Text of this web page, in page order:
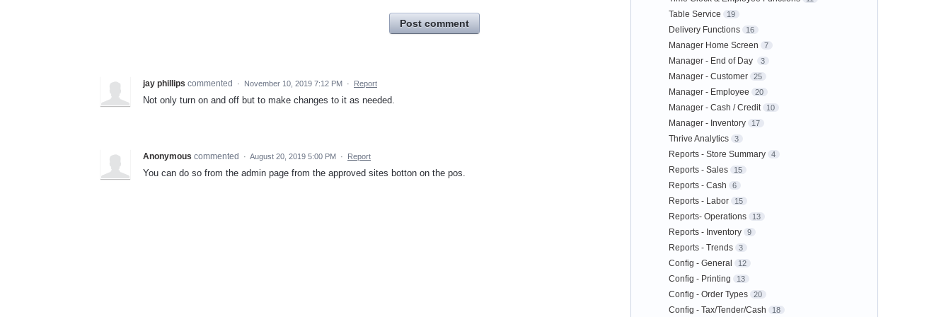
Post comment
jay phillips commented · November 10, 2019 7:12 PM · Report
Not only turn on and off but to make changes to it as needed.
Anonymous commented · August 20, 2019 5:00 PM · Report
You can do so from the admin page from the approved sites botton on the pos.
Table Service 19
Delivery Functions 16
Manager Home Screen 7
Manager - End of Day 3
Manager - Customer 25
Manager - Employee 20
Manager - Cash / Credit 10
Manager - Inventory 17
Thrive Analytics 3
Reports - Store Summary 4
Reports - Sales 15
Reports - Cash 6
Reports - Labor 15
Reports- Operations 13
Reports - Inventory 9
Reports - Trends 3
Config - General 12
Config - Printing 13
Config - Order Types 20
Config - Tax/Tender/Cash 18